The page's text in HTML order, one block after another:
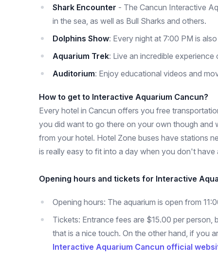
Shark Encounter - The Cancun Interactive
in the sea, as well as Bull Sharks and others.
Dolphins Show: Every night at 7:00 PM is
Aquarium Trek: Live an incredible
Auditorium: Enjoy educational videos and
How to get to Interactive Aquarium Cancun?
Every hotel in Cancun offers you free
you did want to go there on your own though and
from your hotel. Hotel Zone buses have stations
is really easy to fit into a day when you don't have
Opening hours and tickets for Interactive
Opening hours: The aquarium is open from
Tickets: Entrance fees are $15.00 per
that is a nice touch. On the other hand, if you
Interactive Aquarium Cancun official